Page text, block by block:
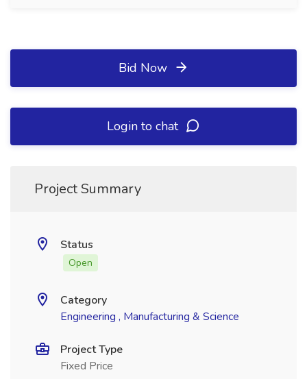
Bid Now
Login to chat
Project Summary
Status
Open
Category
Engineering , Manufacturing & Science
Project Type
Fixed Price